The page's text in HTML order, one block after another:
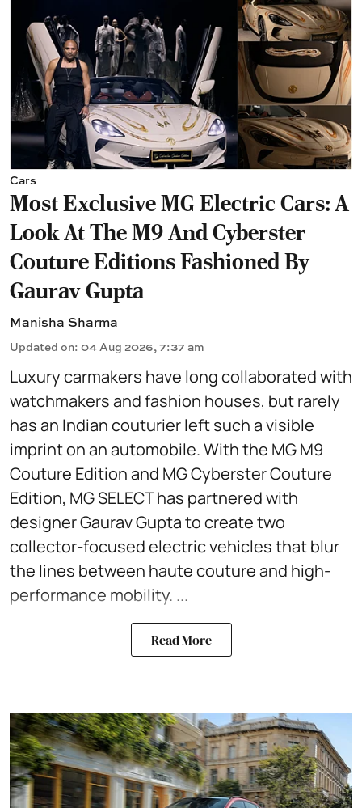
Cars
Most Exclusive MG Electric Cars: A
Look At The M9 And Cyberster
Couture Editions Fashioned By
Gaurav Gupta
Manisha Sharma
Updated on: 04 Aug 2026, 7:37 am
Luxury carmakers have long collaborated with
watchmakers and fashion houses, but rarely
has an Indian couturier left such a visible
imprint on an automobile. With the MG M9
Couture Edition and MG Cyberster Couture
Edition, MG SELECT has partnered with
designer Gaurav Gupta to create two
collector-focused electric vehicles that blur
the lines between haute couture and high-
performance mobility. ...
Read More